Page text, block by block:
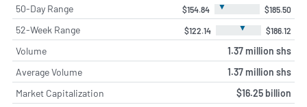
50-Day Range $154.84 ▼ $185.50
52-Week Range $122.14 ▼ $186.12
Volume
1.37 million shs
Average Volume
1.37 million shs
Market Capitalization
$16.25 billion